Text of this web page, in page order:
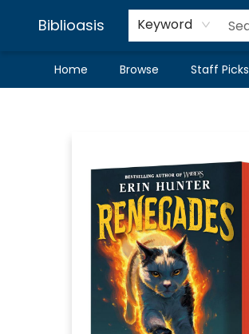
Biblioasis Keyword
Home Browse Staff Picks